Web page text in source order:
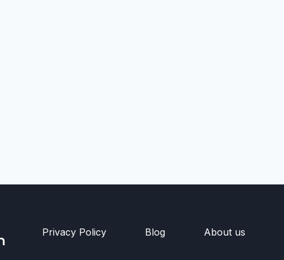
Privacy Policy Blog About us